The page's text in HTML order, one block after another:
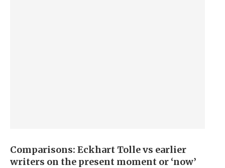
Comparisons: Eckhart Tolle vs earlier
writers on the present moment or ‘now’